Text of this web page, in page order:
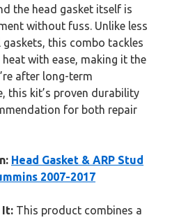
the head gasket itself is
without fuss. Unlike less
this combo tackles
with ease, making it the
after long-term
this kit’s proven durability
for both repair
Head Gasket & ARP Stud
2007-2017
It: This product combines a